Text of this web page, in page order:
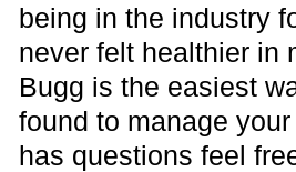
being in the industry
never felt healthier in
Bugg is the easiest
found to manage
has questions feel